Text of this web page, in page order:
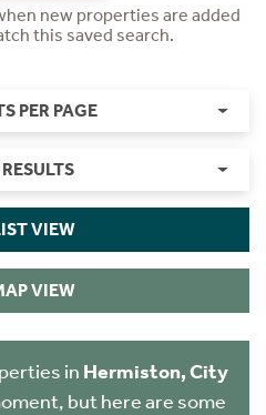
new properties are added
this saved search.
PER PAGE
VIEW
VIEW
in Hermiston, City
but here are some